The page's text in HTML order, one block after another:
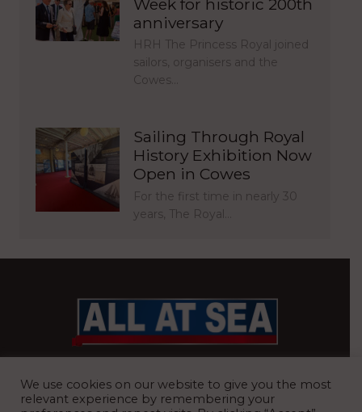
anniversary
HRH The Princess Royal joined
sailors, organisers and the
Cowes…
Sailing Through Royal
History Exhibition Now
Open in Cowes
For the first time in nearly 30
years, The Royal…
We use cookies on our website to give you the most
relevant experience by remembering your